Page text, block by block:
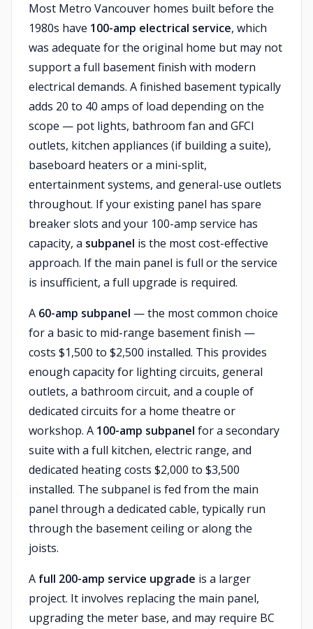
Most Metro Vancouver homes built before the
1980s have 100-amp electrical service, which
was adequate for the original home but may not
support a full basement finish with modern
electrical demands. A finished basement typically
adds 20 to 40 amps of load depending on the
scope — pot lights, bathroom fan and GFCI
outlets, kitchen appliances (if building a suite),
baseboard heaters or a mini-split,
entertainment systems, and general-use outlets
throughout. If your existing panel has spare
breaker slots and your 100-amp service has
capacity, a subpanel is the most cost-effective
approach. If the main panel is full or the service
is insufficient, a full upgrade is required.
A 60-amp subpanel — the most common choice
for a basic to mid-range basement finish —
costs $1,500 to $2,500 installed. This provides
enough capacity for lighting circuits, general
outlets, a bathroom circuit, and a couple of
dedicated circuits for a home theatre or
workshop. A 100-amp subpanel for a secondary
suite with a full kitchen, electric range, and
dedicated heating costs $2,000 to $3,500
installed. The subpanel is fed from the main
panel through a dedicated cable, typically run
through the basement ceiling or along the
joists.
A full 200-amp service upgrade is a larger
project. It involves replacing the main panel,
upgrading the meter base, and may require BC